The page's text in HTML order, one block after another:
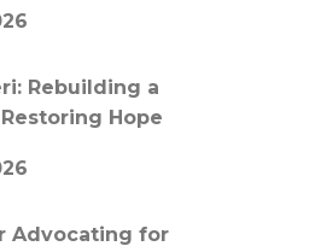
Rebuilding a
Hope
Advocating for